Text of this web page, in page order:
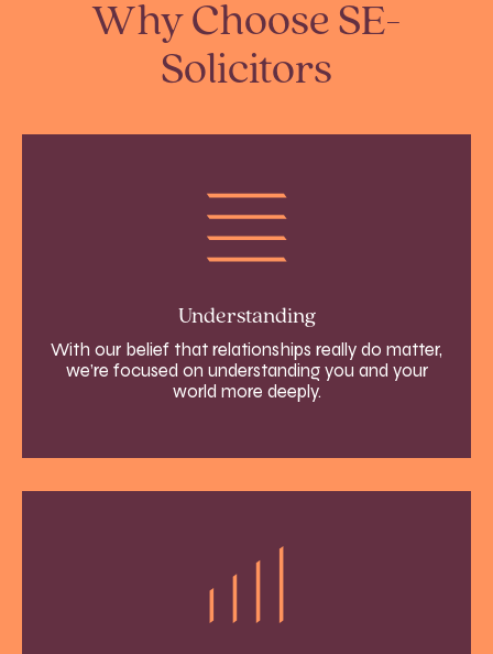
Why Choose SE-
Solicitors
Understanding
With our belief that relationships really do matter,
we’re focused on understanding you and your
world more deeply.